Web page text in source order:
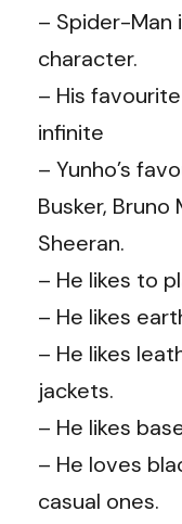
– Spider-Man
character.
– His
infinite
– Yunho’s
Busker, Bruno
Sheeran.
– He likes to
– He likes
– He likes
jackets.
– He likes
– He loves
casual ones.